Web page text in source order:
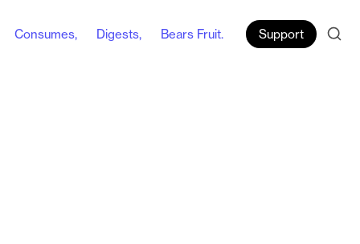
Consumes, Digests, Bears Fruit. Support